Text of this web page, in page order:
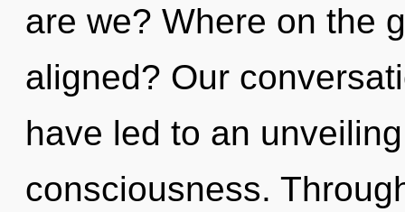
are we? Where on the
aligned? Our
have led to an
consciousness.